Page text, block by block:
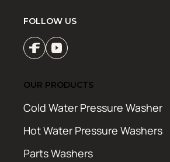
FOLLOW US
OUR PRODUCTS
Cold Water Pressure Washer
Hot Water Pressure Washers
Parts Washers